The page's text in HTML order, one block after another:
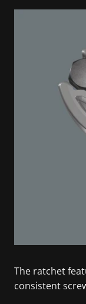
The ratchet
consistent